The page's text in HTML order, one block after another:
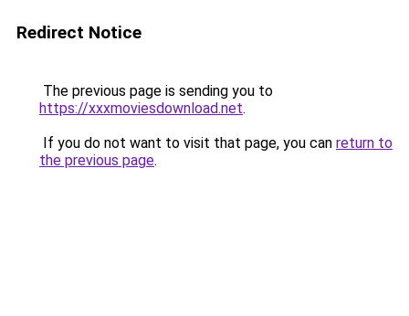
Redirect Notice
The previous page is sending you to
https://xxxmoviesdownload.net.
If you do not want to visit that page, you can return to
the previous page.